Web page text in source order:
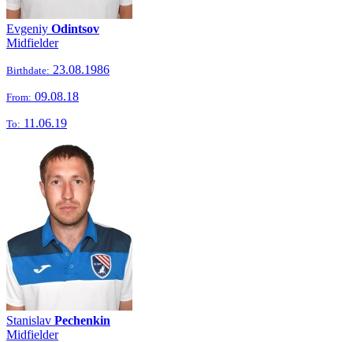
Evgeniy Odintsov
Midfielder
Birthdate: 23.08.1986
From: 09.08.18
To: 11.06.19
Stanislav Pechenkin
Midfielder